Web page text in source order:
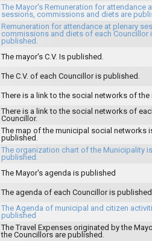
The Mayor's Remuneration for attendance
sessions, commissions and diets are
Remuneration for attendance at plenary
commissions and diets of each Councillor
published.
The mayor's C.V. Is published.
The C.V. of each Councillor is published.
There is a link to the social networks of the
There is a link to the social networks of
Councillor.
The map of the municipal social networks
published.
The organization chart of the Municipality is
published.
The Mayor's agenda is published
The agenda of each Councillor is published
The Agenda of municipal and citizen
published
The Travel Expenses originated by the
the Councillors are published.